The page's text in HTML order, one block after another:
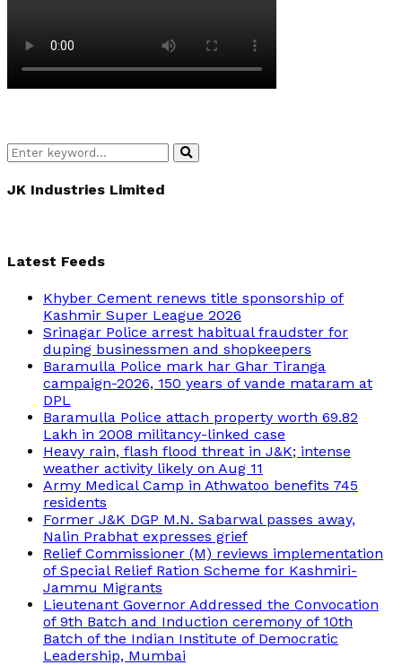
Search
for:
Search
JK Industries Limited
Latest Feeds
Khyber Cement renews title sponsorship of
Kashmir Super League 2026
Srinagar Police arrest habitual fraudster for
duping businessmen and shopkeepers
Baramulla Police mark har Ghar Tiranga
campaign-2026, 150 years of vande mataram at
DPL
Baramulla Police attach property worth 69.82
Lakh in 2008 militancy-linked case
Heavy rain, flash flood threat in J&K; intense
weather activity likely on Aug 11
Army Medical Camp in Athwatoo benefits 745
residents
Former J&K DGP M.N. Sabarwal passes away,
Nalin Prabhat expresses grief
Relief Commissioner (M) reviews implementation
of Special Relief Ration Scheme for Kashmiri-
Jammu Migrants
Lieutenant Governor Addressed the Convocation
of 9th Batch and Induction ceremony of 10th
Batch of the Indian Institute of Democratic
Leadership, Mumbai